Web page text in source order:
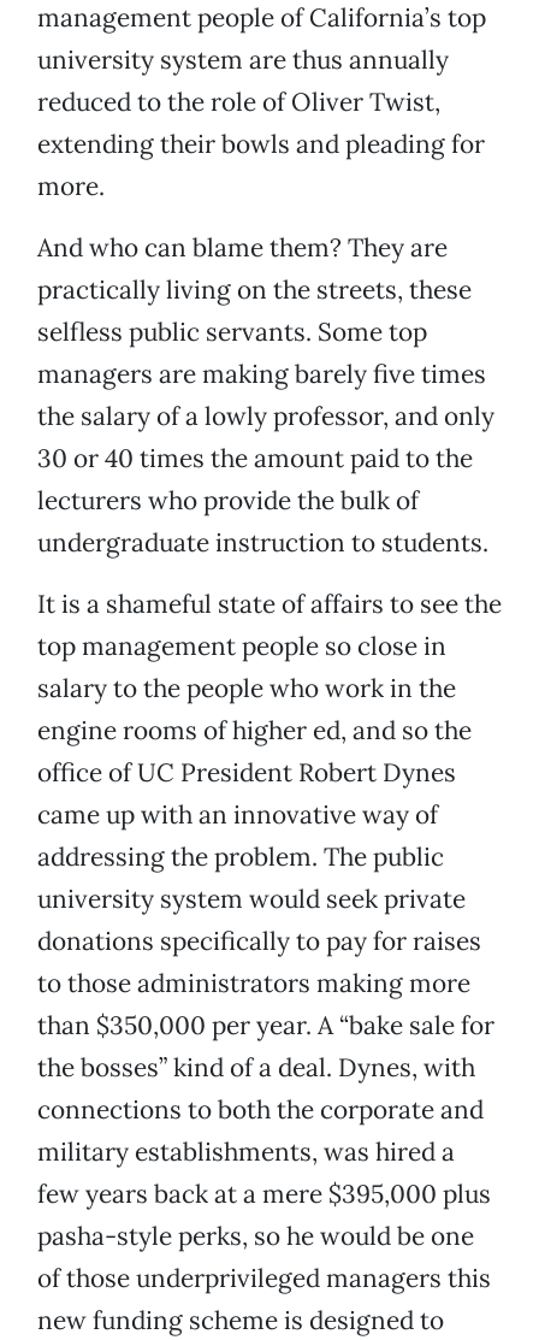
management people of California’s top
university system are thus annually
reduced to the role of Oliver Twist,
extending their bowls and pleading for
more.
And who can blame them? They are
practically living on the streets, these
selfless public servants. Some top
managers are making barely five times
the salary of a lowly professor, and only
30 or 40 times the amount paid to the
lecturers who provide the bulk of
undergraduate instruction to students.
It is a shameful state of affairs to see the
top management people so close in
salary to the people who work in the
engine rooms of higher ed, and so the
office of UC President Robert Dynes
came up with an innovative way of
addressing the problem. The public
university system would seek private
donations specifically to pay for raises
to those administrators making more
than $350,000 per year. A “bake sale for
the bosses” kind of a deal. Dynes, with
connections to both the corporate and
military establishments, was hired a
few years back at a mere $395,000 plus
pasha-style perks, so he would be one
of those underprivileged managers this
new funding scheme is designed to